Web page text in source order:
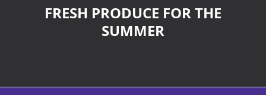
FRESH PRODUCE FOR THE
SUMMER